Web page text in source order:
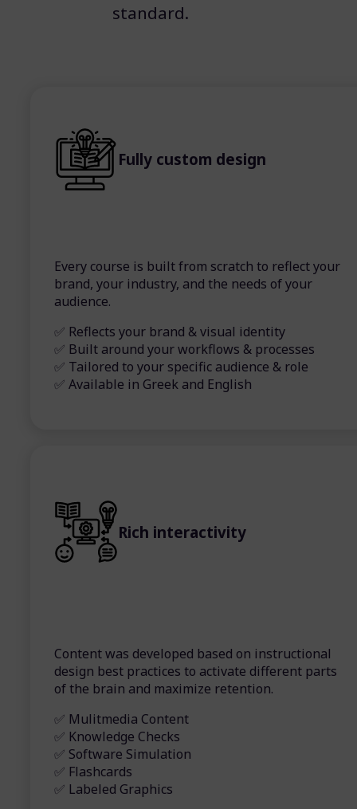
standard.
Fully custom design
Every course is built from scratch to reflect your
brand, your industry, and the needs of your
audience.
✅ Reflects your brand & visual identity
✅ Built around your workflows & processes
✅ Tailored to your specific audience & role
✅ Available in Greek and English
Rich interactivity
Content was developed based on instructional
design best practices to activate different parts
of the brain and maximize retention.
✅ Mulitmedia Content
✅ Knowledge Checks
✅ Software Simulation
✅ Flashcards
✅ Labeled Graphics